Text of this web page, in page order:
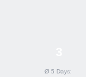
Ø 5 Days: